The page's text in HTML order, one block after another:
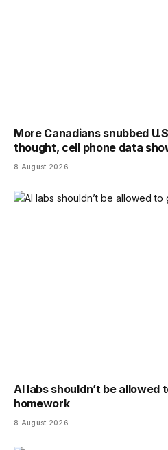
More Canadians snubbed
thought, cell phone data
8 August 2026
AI labs shouldn’t be allowed
homework
8 August 2026